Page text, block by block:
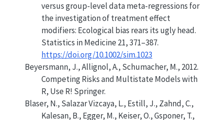
versus group-level data meta-regressions for
the investigation of treatment effect
modifiers: Ecological bias rears its ugly head.
Statistics in Medicine 21, 371–387.
https://doi.org/10.1002/sim.1023
Beyersmann, J., Allignol, A., Schumacher, M., 2012.
Competing Risks and Multistate Models with
R, Use R! Springer.
Blaser, N., Salazar Vizcaya, L., Estill, J., Zahnd, C.,
Kalesan, B., Egger, M., Keiser, O., Gsponer, T.,